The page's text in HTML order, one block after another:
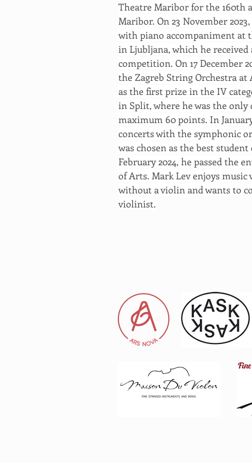
Theatre Maribor for the 160th
Maribor. On 23 November
with piano accompaniment at
in Ljubljana, which he
competition. On 17 December
the Zagreb String Orchestra at
as the first prize in the IV
in Split, where he was the
maximum 60 points. In
concerts with the symphonic
was chosen as the best
February 2024, he passed the
of Arts. Mark Lev enjoys
without a violin and wants to
violinist.